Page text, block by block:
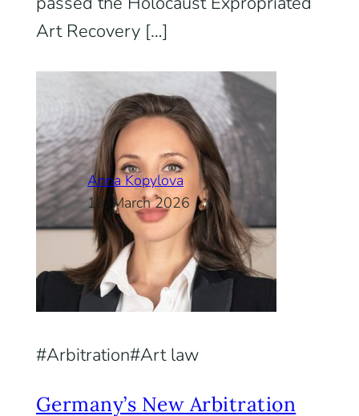
Art Recovery […]
Anna Kopylova
19. March 2026
Arbitration Art law
Germany’s New Arbitration